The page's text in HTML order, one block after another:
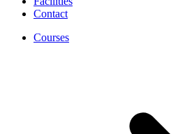
Contact
Courses